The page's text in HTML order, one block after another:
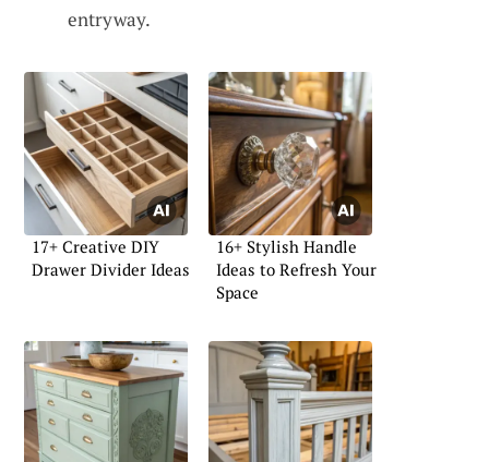
entryway.
17+ Creative DIY
Drawer Divider Ideas
16+ Stylish Handle
Ideas to Refresh Your
Space